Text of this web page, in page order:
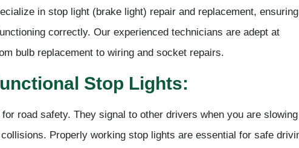
in stop light (brake light) repair and replacement, ensuring
correctly. Our experienced technicians are adept at
bulb replacement to wiring and socket repairs.
Stop Lights:
road safety. They signal to other drivers when you are slowing
Properly working stop lights are essential for safe